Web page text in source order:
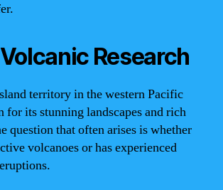
Volcanic Research
territory in the western Pacific
for its stunning landscapes and rich
question that often arises is whether
volcanoes or has experienced